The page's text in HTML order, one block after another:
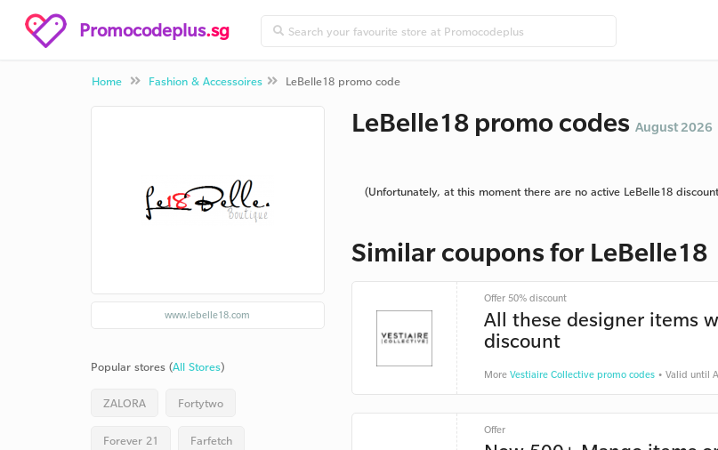
Promocodeplus.sg
Home Fashion & Accessoires LeBelle18 promo code
LeBelle18 promo codes August 2026
(Unfortunately, at this moment there are no active LeBelle18
Similar coupons for LeBelle18
Offer 50% discount
All these designer items
discount
More Vestiaire Collective promo codes• Valid until
Offer
www.lebelle18.com
Popular stores (All Stores)
ZALORA Fortytwo
Forever 21 Farfetch